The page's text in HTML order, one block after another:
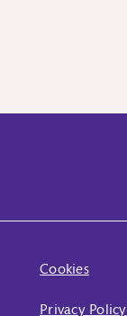
Cookies
Privacy Policy